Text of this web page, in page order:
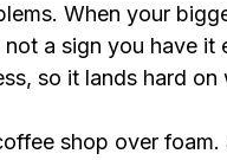
When your
a sign you have it
so it lands hard on
shop over foam.